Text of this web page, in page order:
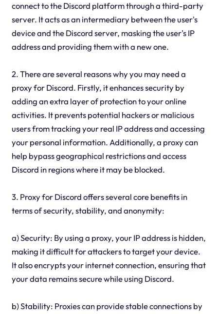
connect to the Discord platform through a third-party
server. It acts as an intermediary between the user's
device and the Discord server, masking the user's IP
address and providing them with a new one.
2. There are several reasons why you may need a
proxy for Discord. Firstly, it enhances security by
adding an extra layer of protection to your online
activities. It prevents potential hackers or malicious
users from tracking your real IP address and accessing
your personal information. Additionally, a proxy can
help bypass geographical restrictions and access
Discord in regions where it may be blocked.
3. Proxy for Discord offers several core benefits in
terms of security, stability, and anonymity:
a) Security: By using a proxy, your IP address is hidden,
making it difficult for attackers to target your device.
It also encrypts your internet connection, ensuring that
your data remains secure while using Discord.
b) Stability: Proxies can provide stable connections by